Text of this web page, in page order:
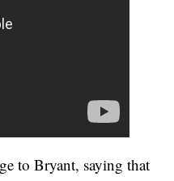
to Bryant, saying that